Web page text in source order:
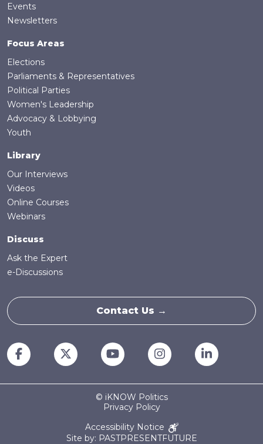
Events
Newsletters
Focus Areas
Elections
Parliaments & Representatives
Political Parties
Women's Leadership
Advocacy & Lobbying
Youth
Library
Our Interviews
Videos
Online Courses
Webinars
Discuss
Ask the Expert
e-Discussions
Contact Us →
© iKNOW Politics
Privacy Policy
Accessibility Notice
Site by: PASTPRESENTFUTURE